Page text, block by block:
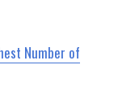
Number of